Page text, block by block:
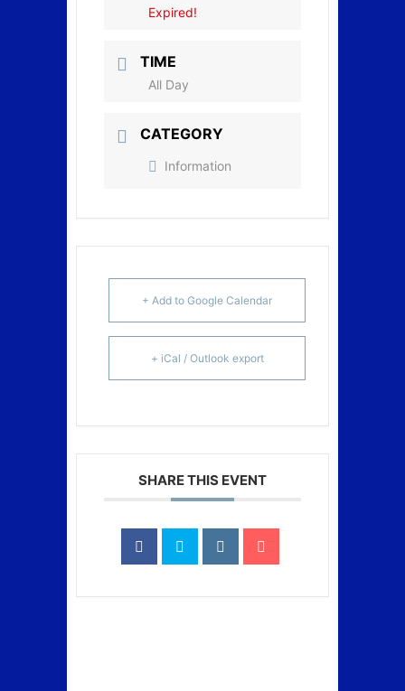
Expired!
TIME
All Day
CATEGORY
Information
+ Add to Google Calendar
+ iCal / Outlook export
SHARE THIS EVENT